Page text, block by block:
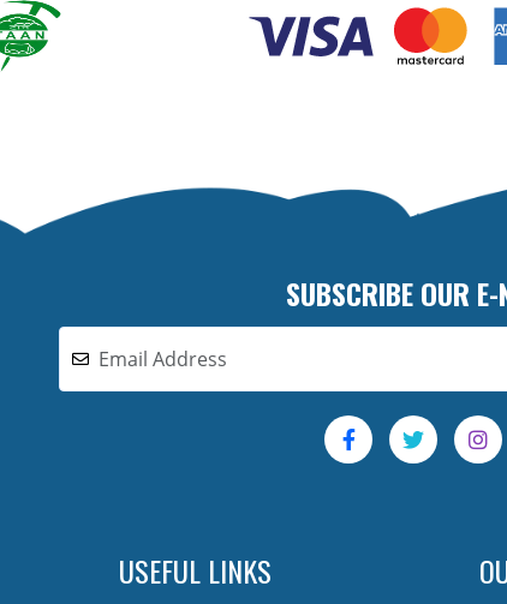
SUBSCRIBE OUR E-
USEFUL LINKS